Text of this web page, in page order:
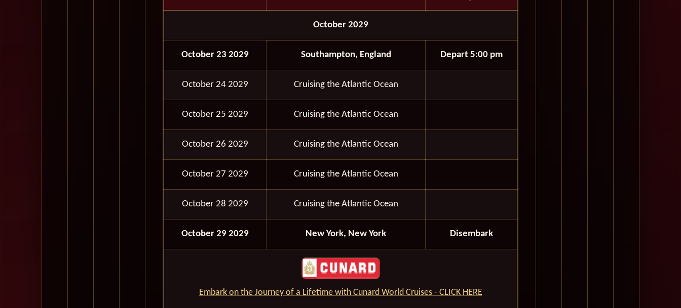
October 2029
October 23 2029 Southampton, England Depart 5:00 pm
October 24 2029 Cruising the Atlantic Ocean
October 25 2029 Cruising the Atlantic Ocean
October 26 2029 Cruising the Atlantic Ocean
October 27 2029 Cruising the Atlantic Ocean
October 28 2029 Cruising the Atlantic Ocean
October 29 2029 New York, New York Disembark
Embark on the Journey of a Lifetime with Cunard World Cruises - CLICK HERE